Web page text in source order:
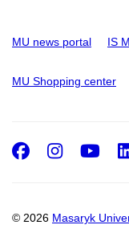
MU news portal IS
MU Shopping center
© 2026 Masaryk